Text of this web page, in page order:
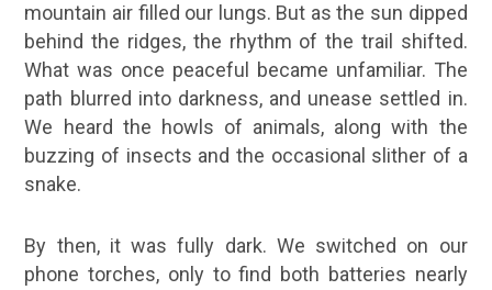
mountain air filled our lungs. But as the sun dipped
behind the ridges, the rhythm of the trail shifted.
What was once peaceful became unfamiliar. The
path blurred into darkness, and unease settled in.
We heard the howls of animals, along with the
buzzing of insects and the occasional slither of a
snake.
By then, it was fully dark. We switched on our
phone torches, only to find both batteries nearly